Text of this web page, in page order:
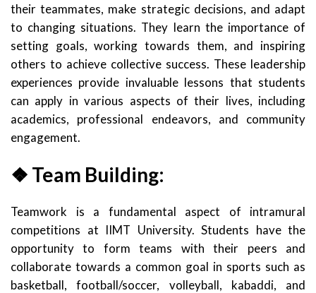
their teammates, make strategic decisions, and adapt
to changing situations. They learn the importance of
setting goals, working towards them, and inspiring
others to achieve collective success. These leadership
experiences provide invaluable lessons that students
can apply in various aspects of their lives, including
academics, professional endeavors, and community
engagement.
❖ Team Building:
Teamwork is a fundamental aspect of intramural
competitions at IIMT University. Students have the
opportunity to form teams with their peers and
collaborate towards a common goal in sports such as
basketball, football/soccer, volleyball, kabaddi, and